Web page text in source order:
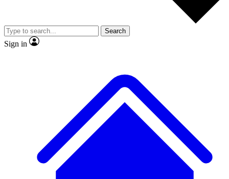
video
Member-only features
Search
Sign in